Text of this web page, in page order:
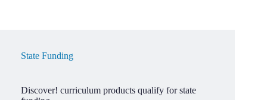
State Funding
Discover! curriculum products qualify for state